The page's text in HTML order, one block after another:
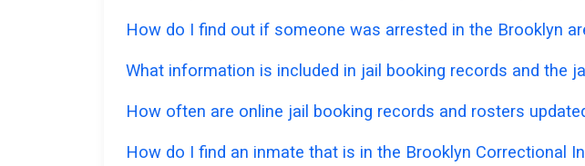
How do I find out if someone was arrested in the Brooklyn
What information is included in jail booking records and the
How often are online jail booking records and rosters
How do I find an inmate that is in the Brooklyn Correctional